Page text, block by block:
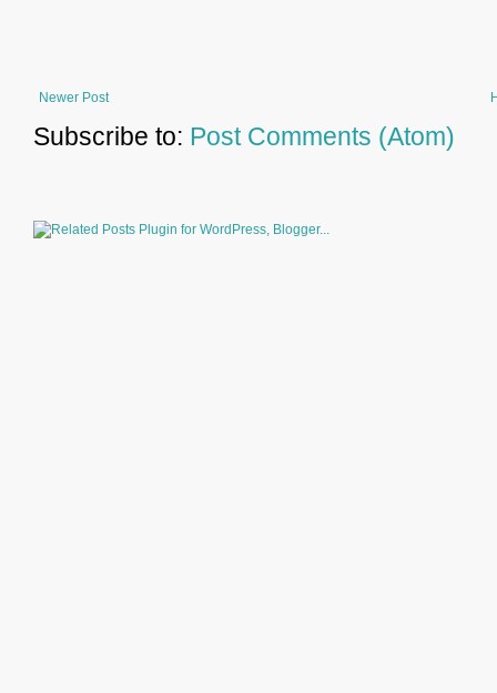
Newer Post
Subscribe to: Post Comments (Atom)